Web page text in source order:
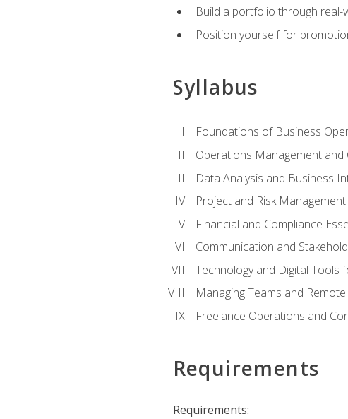
Build a portfolio through
Position yourself for
Syllabus
Foundations of Business
Operations Management
Data Analysis and Business
Project and Risk
Financial and Compliance
Communication and
Technology and Digital Tools
Managing Teams and
Freelance Operations and
Requirements
Requirements: